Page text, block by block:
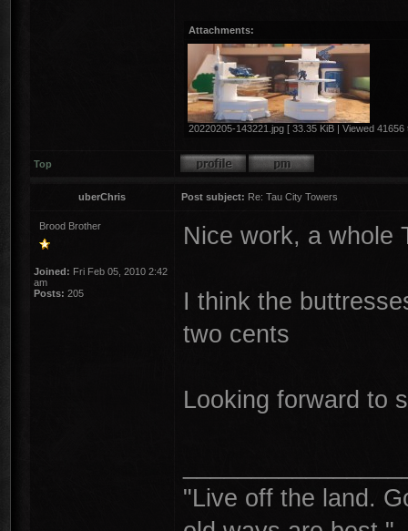
Attachments:
20220205-143221.jpg [ 33.35 KiB | Viewed 41656
Top
uberChris Post subject: Re: Tau City Towers
Brood Brother
Joined: Fri Feb 05, 2010 2:42
am
Posts: 205
Nice work, a whole
I think the
two cents
Looking forward to
"Live off the land.